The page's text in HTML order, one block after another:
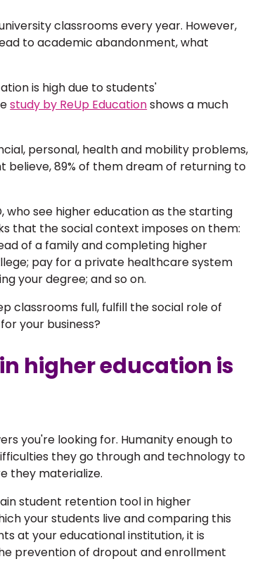
classrooms every year. However,
to academic abandonment, what
is high due to students'
study by ReUp Educationshows a much
personal, health and mobility problems,
89% of them dream of returning to
who see higher education as the starting
that the social context imposes on them:
of a family and completing higher
pay for a private healthcare system
your degree; and so on.
classrooms full, fulfill the social role of
your business?
higher education is
you're looking for. Humanity enough to
they go through and technology to
they materialize.
student retention tool in higher
your students live and comparing this
at your educational institution, it is
prevention of dropout and enrollment